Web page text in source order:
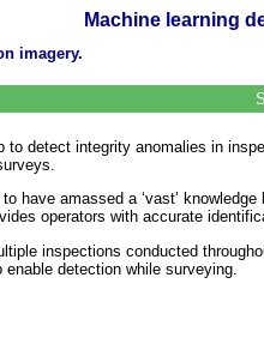
Machine learning
imagery.
to detect integrity anomalies in
have amassed a ‘vast’
operators with accurate
inspections conducted
detection while surveying.